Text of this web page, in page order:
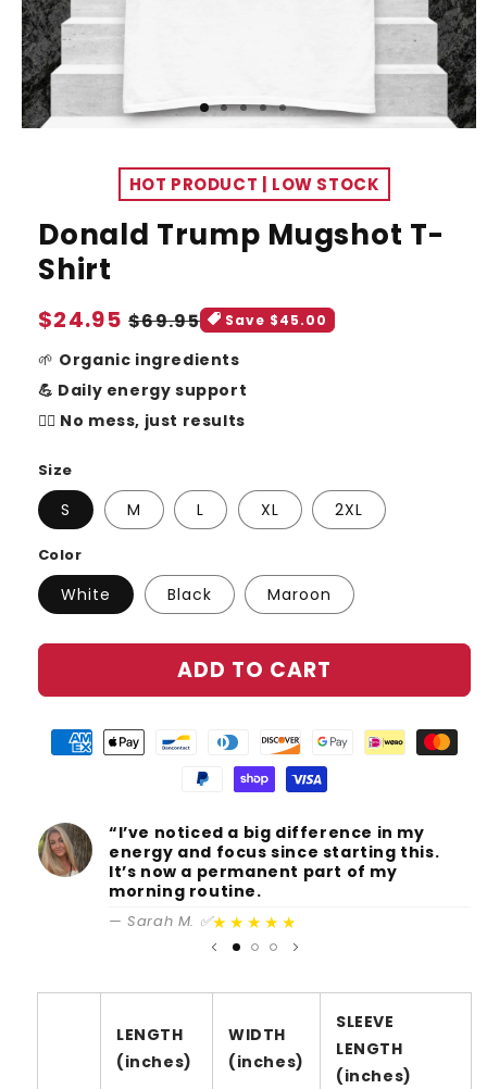
HOT PRODUCT | LOW STOCK
Donald Trump Mugshot T-
Shirt
Sale
price
$24.95 Regular
price
$69.95 Save $45.00
🌱 Organic ingredients
💪 Daily energy support
🧘‍♂️ No mess, just results
Size
S M L XL 2XL
Color
White Black Maroon
ADD TO CART
“I’ve noticed a big difference in my
energy and focus since starting this.
It’s now a permanent part of my
morning routine.
— Sarah M. ✅★★★★★
LENGTH
(inches)
WIDTH
(inches)
SLEEVE
LENGTH
(inches)